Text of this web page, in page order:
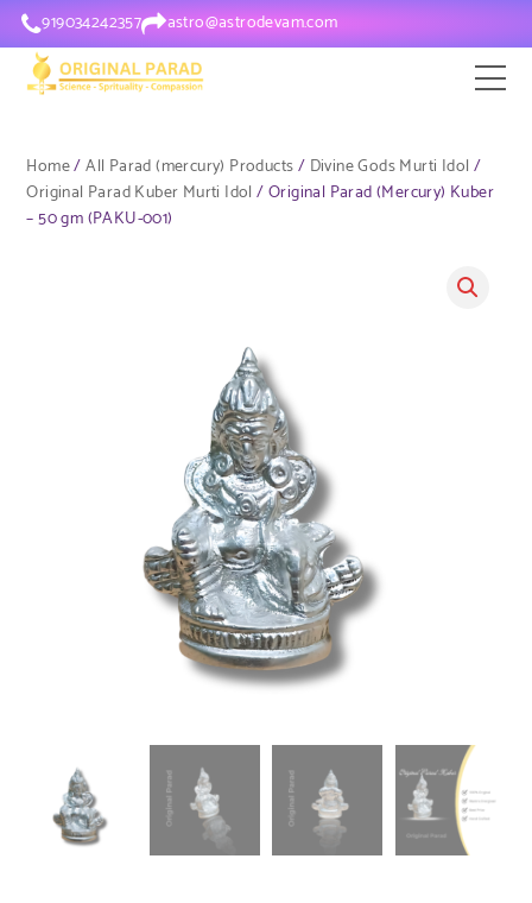
919034242357 astro@astrodevam.com
Home/All Parad (mercury) Products/ Divine Gods Murti Idol /
Original Parad Kuber Murti Idol / Original Parad (Mercury) Kuber
– 50 gm (PAKU-001)